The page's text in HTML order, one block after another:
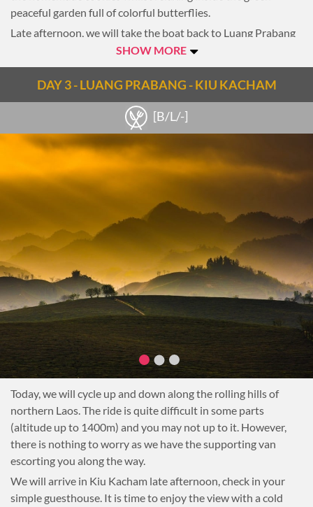
peaceful garden full of colorful butterflies.
Late afternoon, we will take the boat back to Luang Prabang
whilst the sun is setting behind the mountain.
Overnight in Luang Prabang
Notes
Note: 30km – 1.5-hour riding
SHOW MORE
DAY 3 - LUANG PRABANG - KIU KACHAM
[B/L/-]
Today, we will cycle up and down along the rolling hills of
northern Laos. The ride is quite difficult in some parts
(altitude up to 1400m) and you may not up to it. However,
there is nothing to worry as we have the supporting van
escorting you along the way.
We will arrive in Kiu Kacham late afternoon, check in your
simple guesthouse. It is time to enjoy the view with a cold